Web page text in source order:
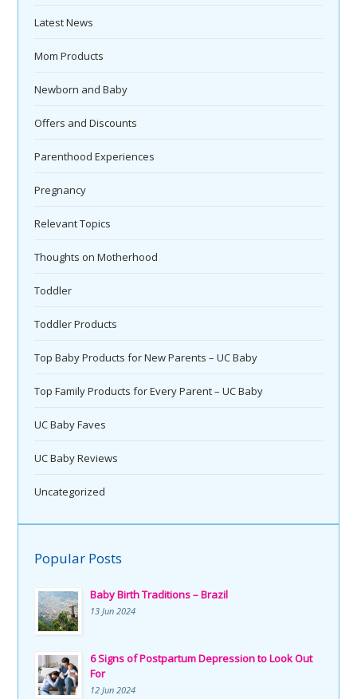
Latest News
Mom Products
Newborn and Baby
Offers and Discounts
Parenthood Experiences
Pregnancy
Relevant Topics
Thoughts on Motherhood
Toddler
Toddler Products
Top Baby Products for New Parents – UC Baby
Top Family Products for Every Parent – UC Baby
UC Baby Faves
UC Baby Reviews
Uncategorized
Popular Posts
Baby Birth Traditions – Brazil
13 Jun 2024
6 Signs of Postpartum Depression to Look Out
For
12 Jun 2024